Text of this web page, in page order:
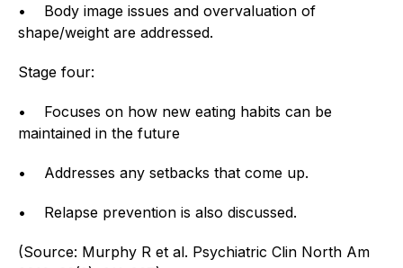
• Body image issues and overvaluation of
shape/weight are addressed.
Stage four:
• Focuses on how new eating habits can be
maintained in the future
• Addresses any setbacks that come up.
• Relapse prevention is also discussed.
(Source: Murphy R et al. Psychiatric Clin North Am